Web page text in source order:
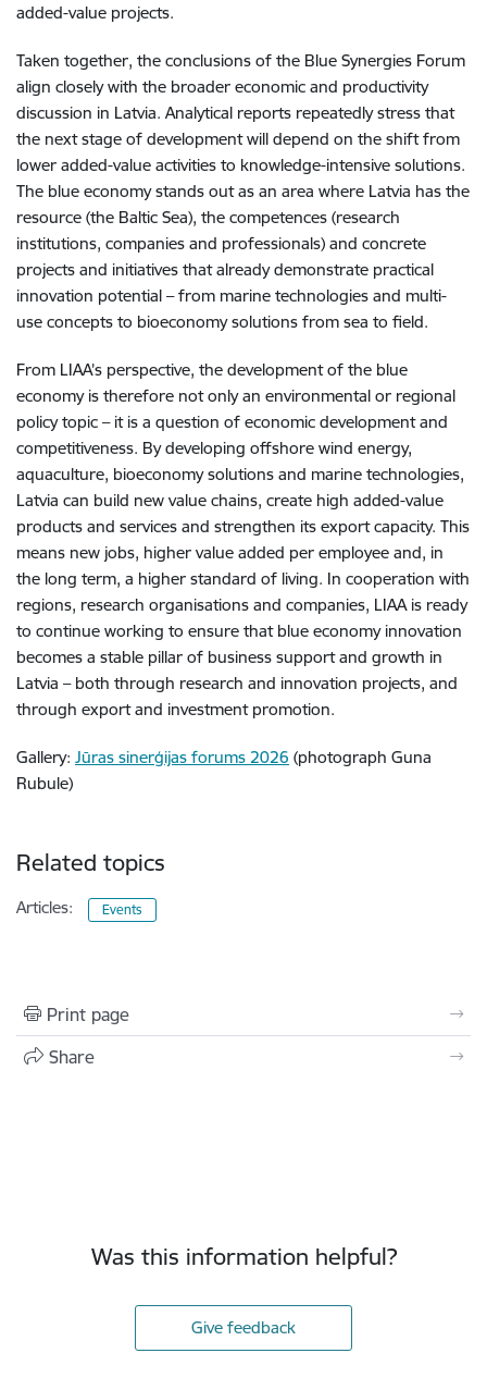
added-value projects.
Taken together, the conclusions of the Blue Synergies Forum
align closely with the broader economic and productivity
discussion in Latvia. Analytical reports repeatedly stress that
the next stage of development will depend on the shift from
lower added-value activities to knowledge-intensive solutions.
The blue economy stands out as an area where Latvia has the
resource (the Baltic Sea), the competences (research
institutions, companies and professionals) and concrete
projects and initiatives that already demonstrate practical
innovation potential – from marine technologies and multi-
use concepts to bioeconomy solutions from sea to field.
From LIAA’s perspective, the development of the blue
economy is therefore not only an environmental or regional
policy topic – it is a question of economic development and
competitiveness. By developing offshore wind energy,
aquaculture, bioeconomy solutions and marine technologies,
Latvia can build new value chains, create high added-value
products and services and strengthen its export capacity. This
means new jobs, higher value added per employee and, in
the long term, a higher standard of living. In cooperation with
regions, research organisations and companies, LIAA is ready
to continue working to ensure that blue economy innovation
becomes a stable pillar of business support and growth in
Latvia – both through research and innovation projects, and
through export and investment promotion.
Gallery: Jūras sinerģijas forums 2026 (photograph Guna
Rubule)
Related topics
Articles: Events
Print page
Share
Was this information helpful?
Give feedback